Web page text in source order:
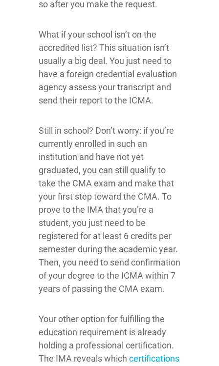
so after you make the request.
What if your school isn’t on the
accredited list? This situation isn’t
usually a big deal. You just need to
have a foreign credential evaluation
agency assess your transcript and
send their report to the ICMA.
Still in school? Don’t worry: if you’re
currently enrolled in such an
institution and have not yet
graduated, you can still qualify to
take the CMA exam and make that
your first step toward the CMA. To
prove to the IMA that you’re a
student, you just need to be
registered for at least 6 credits per
semester during the academic year.
Then, you need to send confirmation
of your degree to the ICMA within 7
years of passing the CMA exam.
Your other option for fulfilling the
education requirement is already
holding a professional certification.
The IMA reveals which certifications